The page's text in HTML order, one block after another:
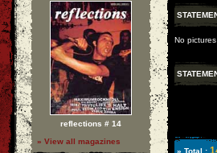
reflections # 14
» View all magazines
No
» Total :